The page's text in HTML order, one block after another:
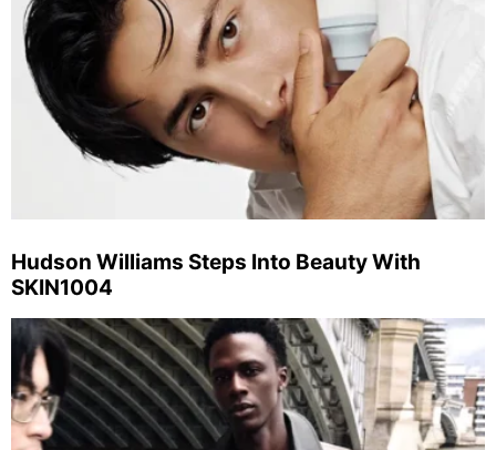
Hudson Williams Steps Into Beauty With
SKIN1004